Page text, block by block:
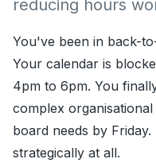
reducing hours
You've been in back-
Your calendar is
4pm to 6pm. You
complex
board needs by
strategically at all.